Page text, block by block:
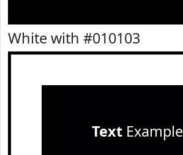
White with #010103
TextExample